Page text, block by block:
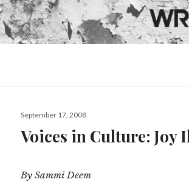
Posted
September 17, 2008
Voices in Culture: Joy
By Sammi Deem